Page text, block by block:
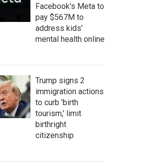
Facebook's Meta to
pay $567M to
address kids'
mental health online
Trump signs 2
immigration actions
to curb 'birth
tourism,' limit
birthright
citizenship